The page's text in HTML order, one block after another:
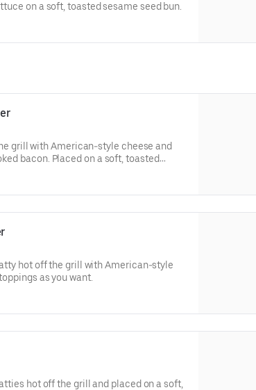
on a soft, toasted sesame seed bun.
grill with American-style cheese and
bacon. Placed on a soft, toasted
hot off the grill with American-style
as you want.
hot off the grill and placed on a soft,